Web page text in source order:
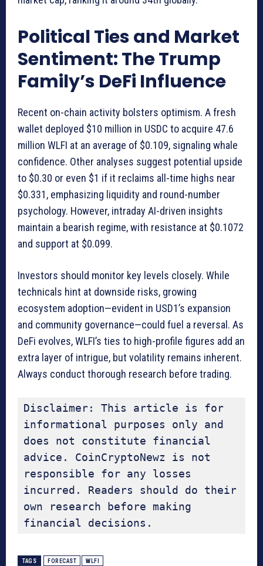
Political Ties and Market
Sentiment: The Trump
Family’s DeFi Influence
Recent on-chain activity bolsters optimism. A fresh
wallet deployed $10 million in USDC to acquire 47.6
million WLFI at an average of $0.109, signaling whale
confidence. Other analyses suggest potential upside
to $0.30 or even $1 if it reclaims all-time highs near
$0.331, emphasizing liquidity and round-number
psychology. However, intraday AI-driven insights
maintain a bearish regime, with resistance at $0.1072
and support at $0.099.
Investors should monitor key levels closely. While
technicals hint at downside risks, growing
ecosystem adoption—evident in USD1’s expansion
and community governance—could fuel a reversal. As
DeFi evolves, WLFI’s ties to high-profile figures add an
extra layer of intrigue, but volatility remains inherent.
Always conduct thorough research before trading.
Disclaimer: This article is for
informational purposes only and
does not constitute financial
advice. CoinCryptoNewz is not
responsible for any losses
incurred. Readers should do their
own research before making
financial decisions.
TAGS FORECAST WLFI